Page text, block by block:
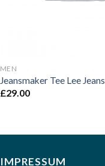
MEN
Jeansmaker Tee Lee Jeans
£29.00
IMPRESSUM